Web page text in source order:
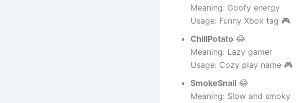
Meaning: Goofy energy
Usage: Funny Xbox tag 🎮
ChillPotato 😂
Meaning: Lazy gamer
Usage: Cozy play name 🎮
SmokeSnail 😂
Meaning: Slow and smoky